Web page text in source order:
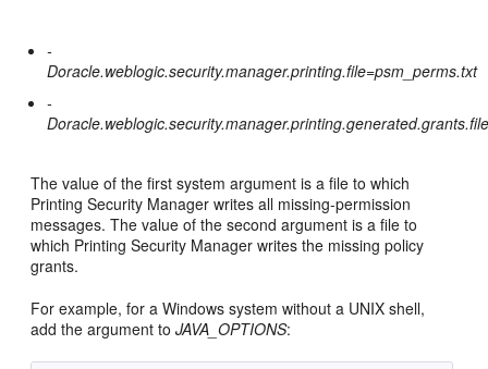
-
Doracle.weblogic.security.manager.printing.file=psm_perms.txt
-
The value of the first system argument is a file to which
Printing Security Manager writes all missing-permission
messages. The value of the second argument is a file to
which Printing Security Manager writes the missing policy
grants.
For example, for a Windows system without a UNIX shell,
add the argument toJAVA_OPTIONS: